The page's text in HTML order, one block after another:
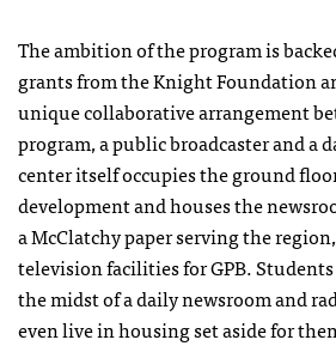
The ambition of the program is
grants from the Knight Foundation
unique collaborative arrangement
program, a public broadcaster and a
center itself occupies the ground
development and houses the
a McClatchy paper serving the
television facilities forGPB.
the midst of a daily newsroom and
even live in housing set aside for